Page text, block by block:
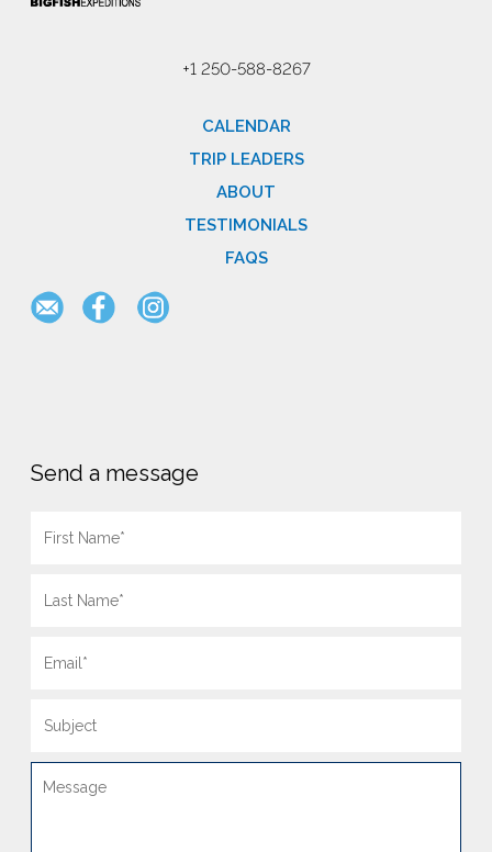
+1 250-588-8267
CALENDAR
TRIP LEADERS
ABOUT
TESTIMONIALS
FAQS
Send a message